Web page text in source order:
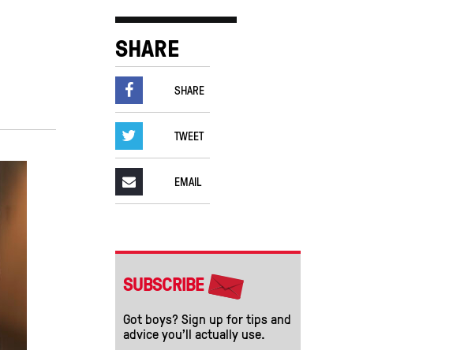
SHARE
SHARE
TWEET
EMAIL
SUBSCRIBE
Got boys? Sign up for tips and
advice you’ll actually use.